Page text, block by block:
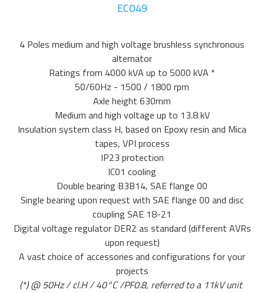
ECO49
4 Poles medium and high voltage brushless synchronous
alternator
Ratings from 4000 kVA up to 5000 kVA *
50/60Hz - 1500 / 1800 rpm
Axle height 630mm
Medium and high voltage up to 13.8 kV
Insulation system class H, based on Epoxy resin and Mica
tapes, VPI process
IP23 protection
IC01 cooling
Double bearing B3B14, SAE flange 00
Single bearing upon request with SAE flange 00 and disc
coupling SAE 18-21
Digital voltage regulator DER2 as standard (different AVRs
upon request)
A vast choice of accessories and configurations for your
projects
(*) @ 50Hz / cl.H / 40°C /PF0.8, referred to a 11kV unit